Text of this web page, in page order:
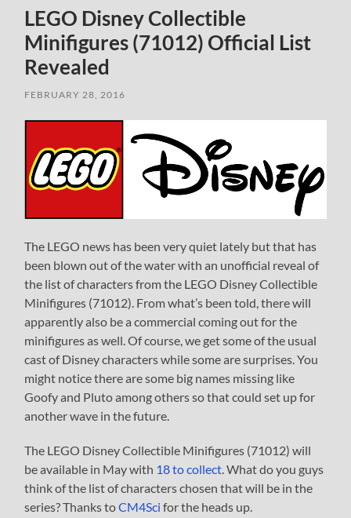
LEGO Disney Collectible
Minifigures (71012) Official List
Revealed
FEBRUARY 28, 2016
The LEGO news has been very quiet lately but that has
been blown out of the water with an unofficial reveal of
the list of characters from the LEGO Disney Collectible
Minifigures (71012). From what’s been told, there will
apparently also be a commercial coming out for the
minifigures as well. Of course, we get some of the usual
cast of Disney characters while some are surprises. You
might notice there are some big names missing like
Goofy and Pluto among others so that could set up for
another wave in the future.
The LEGO Disney Collectible Minifigures (71012) will
be available in May with 18 to collect. What do you guys
think of the list of characters chosen that will be in the
series? Thanks toCM4Sci for the heads up.